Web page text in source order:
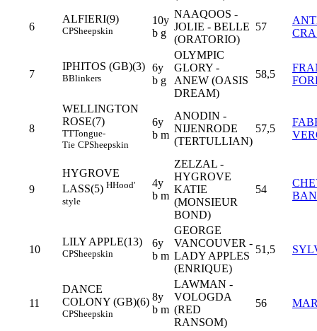
6
ALFIERI(9)
CPSheepskin
10y
b g
NAAQOOS -
JOLIE - BELLE
(ORATORIO)
57
7
IPHITOS (GB)(3)
BBlinkers
6y
b g
OLYMPIC
GLORY -
ANEW (OASIS
DREAM)
58,5
8
WELLINGTON
ROSE(7)
TTTongue-
Tie CPSheepskin
6y
b m
ANODIN -
NIJENRODE
(TERTULLIAN)
57,5
9
HYGROVE
LASS(5) HHood'
style
4y
b m
ZELZAL -
HYGROVE
KATIE
(MONSIEUR
BOND)
54
10
LILY APPLE(13)
CPSheepskin
6y
b m
GEORGE
VANCOUVER -
LADY APPLES
(ENRIQUE)
51,5
11
DANCE
COLONY (GB)(6)
CPSheepskin
8y
b m
LAWMAN -
VOLOGDA
(RED
RANSOM)
56